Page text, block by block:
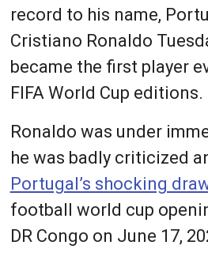
record to his name,
Cristiano Ronaldo
became the first player
FIFA World Cup editions.
Ronaldo was under
he was badly criticized
Portugal’s shocking
football world cup
DR Congo on June 17,